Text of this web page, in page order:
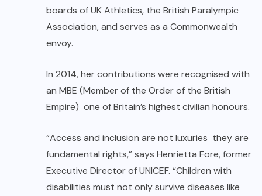
boards of UK Athletics, the British Paralympic
Association, and serves as a Commonwealth
envoy.
In 2014, her contributions were recognised with
an MBE (Member of the Order of the British
Empire) one of Britain’s highest civilian honours.
“Access and inclusion are not luxuries they are
fundamental rights,” says Henrietta Fore, former
Executive Director of UNICEF. “Children with
disabilities must not only survive diseases like